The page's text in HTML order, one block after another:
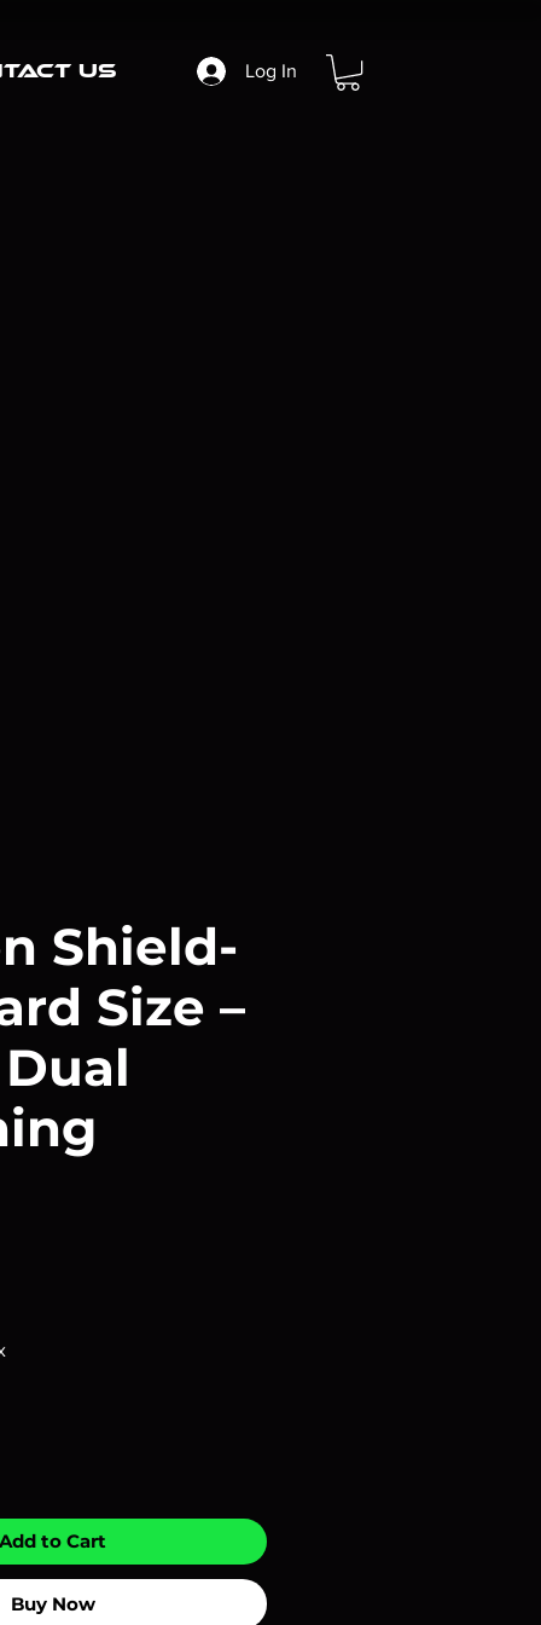
Us Log In
Shield-
Size –
Add to Cart
Buy Now